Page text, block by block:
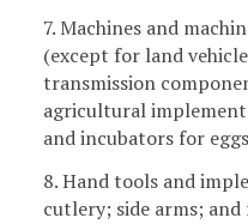
7. Machines and
(except for land
transmission
agricultural
and incubators for
8. Hand tools and
cutlery; side arms; and